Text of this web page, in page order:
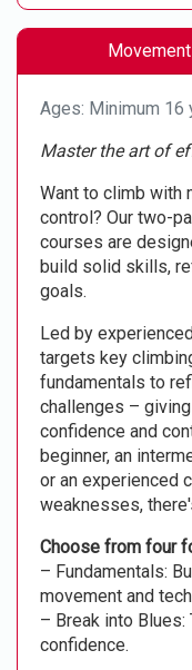
Ages: Minimum 16
Master the art of
Want to climb with
control? Our two-
courses are
build solid skills,
goals.
Led by
targets key
fundamentals to
challenges –
confidence and
beginner, an
or an experienced
weaknesses,
Choose from four
– Fundamentals:
movement and
– Break into
confidence.